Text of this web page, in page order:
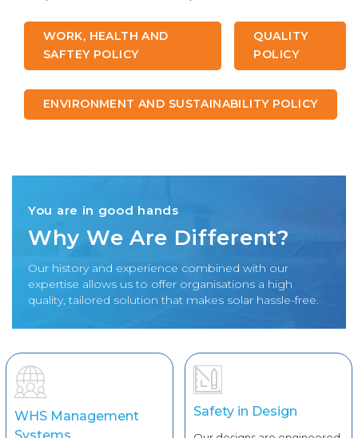
WORK, HEALTH AND
SAFTEY POLICY
QUALITY
POLICY
ENVIRONMENT AND SUSTAINABILITY POLICY
You are in good hands
Why We Are Different?
Our history and experience combined with our
expertise allows us to offer organisations a high
quality, tailored solution that makes solar hassle-free.
WHS Management
Safety in Design